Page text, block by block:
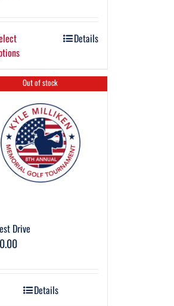
Details
Out of stock
Drive
Details